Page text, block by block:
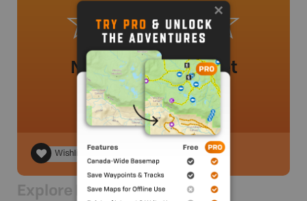
No review added yet
Wishlist
Explore Nearby